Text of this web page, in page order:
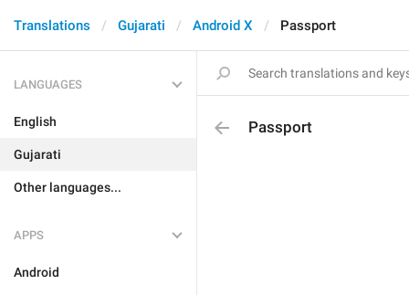
Translations Gujarati Android X Passport
LANGUAGES
English
Gujarati
Other languages...
APPS
Android
Passport